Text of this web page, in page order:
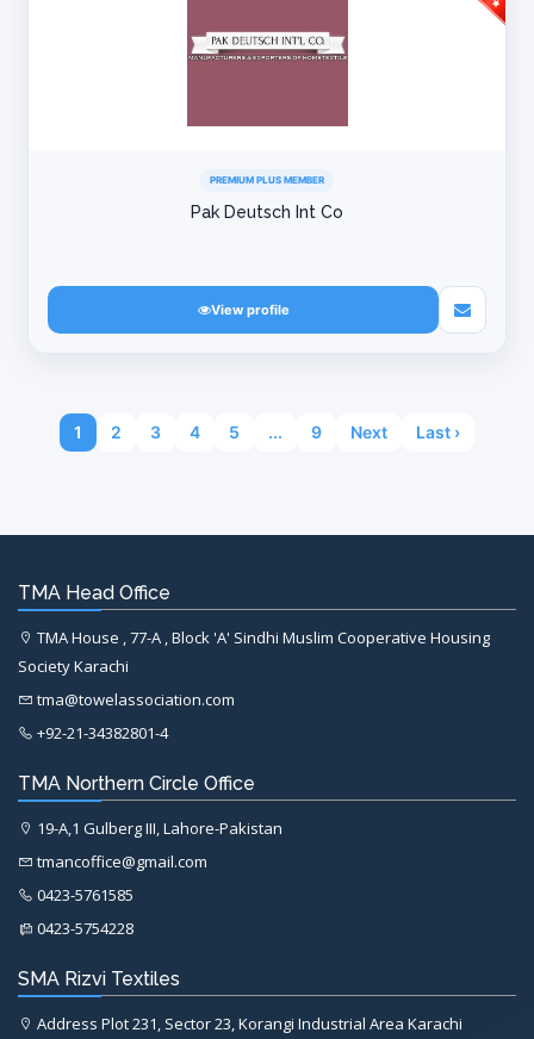
PREMIUM PLUS MEMBER
Pak Deutsch Int Co
View profile
1 2 3 4 5 ... 9 Next Last ›
TMA Head Office
TMA House , 77-A , Block 'A' Sindhi Muslim Cooperative Housing
Society Karachi
tma@towelassociation.com
+92-21-34382801-4
TMA Northern Circle Office
19-A,1 Gulberg III, Lahore-Pakistan
tmancoffice@gmail.com
0423-5761585
0423-5754228
SMA Rizvi Textiles
Address Plot 231, Sector 23, Korangi Industrial Area Karachi